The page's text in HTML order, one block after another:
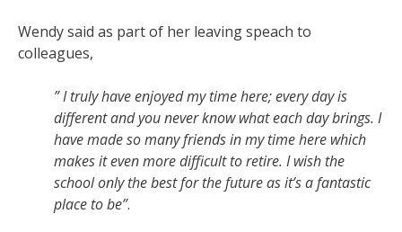
Wendy said as part of her leaving speach to
colleagues,
” I truly have enjoyed my time here; every day is
different and you never know what each day brings. I
have made so many friends in my time here which
makes it even more difficult to retire. I wish the
school only the best for the future as it’s a fantastic
place to be”.